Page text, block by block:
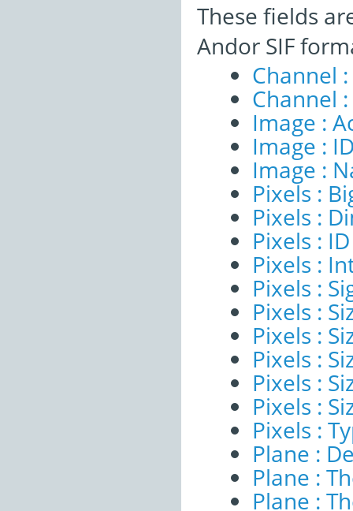
These fields
Andor SIF
Channel
Channel
Image :
Image :
Image :
Pixels :
Pixels :
Pixels : ID
Pixels :
Pixels :
Pixels :
Pixels :
Pixels :
Pixels :
Pixels :
Pixels :
Plane :
Plane :
Plane :